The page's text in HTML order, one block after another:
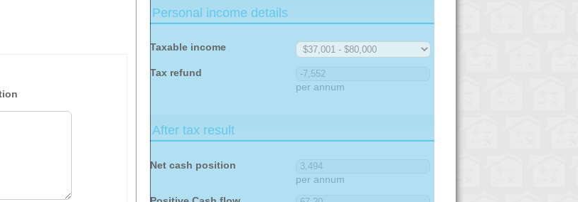
Personal income details
Taxable income
Tax refund
per annum
After tax result
Net cash position
per annum